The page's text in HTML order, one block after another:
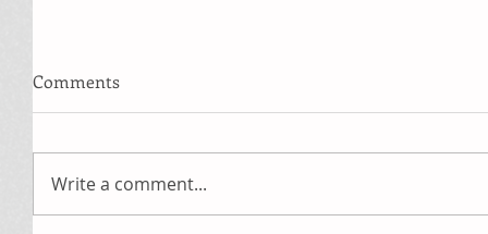
Comments
Write a comment...